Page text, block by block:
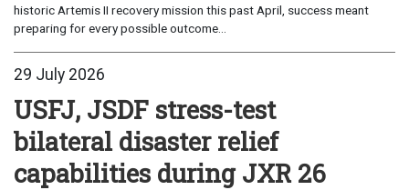
historic Artemis II recovery mission this past April, success meant
preparing for every possible outcome...
29 July 2026
USFJ, JSDF stress-test
bilateral disaster relief
capabilities during JXR 26